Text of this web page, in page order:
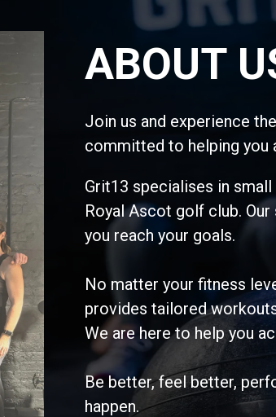
ABOUT
Join us and experience
committed to helping you
Grit13 specialises in
Royal Ascot golf club.
you reach your goals.
No matter your fitness
provides tailored
We are here to help you
Be better, feel better,
happen.